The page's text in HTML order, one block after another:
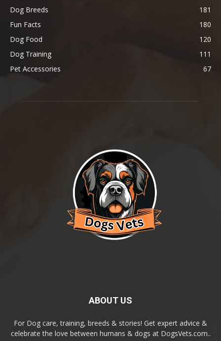
Dog Breeds
181
Fun Facts
180
Dog Food
120
Dog Training
111
Pet Accessories
67
ABOUT US
For Dog care, training, breeds & stories! Get expert advice &
celebrate the love between humans & dogs at DogsVets.com..